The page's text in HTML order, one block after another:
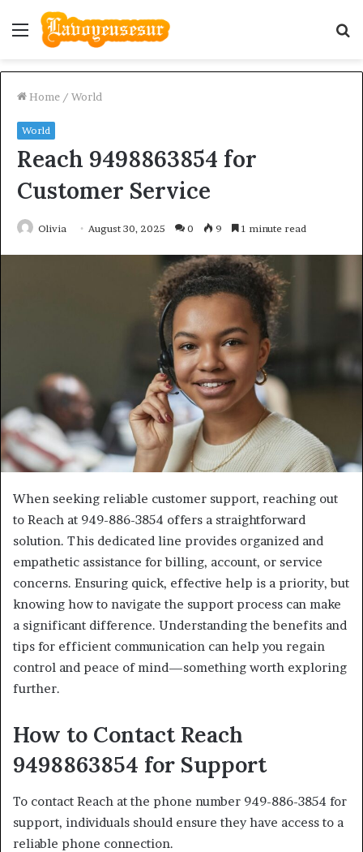
Menu
Home / World
World
Reach 9498863854 for
Customer Service
Olivia August 30, 2025 0 9 1 minute read
When seeking reliable customer support, reaching out
to Reach at 949-886-3854 offers a straightforward
solution. This dedicated line provides organized and
empathetic assistance for billing, account, or service
concerns. Ensuring quick, effective help is a priority, but
knowing how to navigate the support process can make
a significant difference. Understanding the benefits and
tips for efficient communication can help you regain
control and peace of mind—something worth exploring
further.
How to Contact Reach
9498863854 for Support
To contact Reach at the phone number 949-886-3854 for
support, individuals should ensure they have access to a
reliable phone connection.